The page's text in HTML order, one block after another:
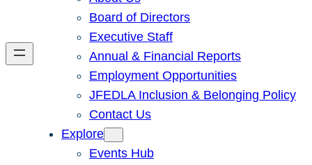
Board of Directors
Executive Staff
Annual & Financial Reports
Employment Opportunities
JFEDLA Inclusion & Belonging Policy
Contact Us
Explore
Events Hub